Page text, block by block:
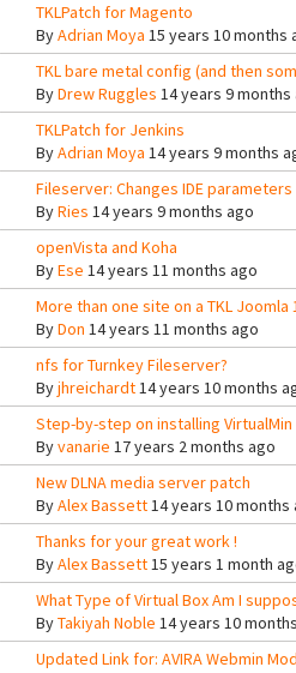
TKLPatch for Magento
ByAdrian Moya 15 years 10 months
TKL bare metal config (and then
ByDrew Ruggles 14 years 9 months
TKLPatch for Jenkins
ByAdrian Moya 14 years 9 months
Fileserver: Changes IDE
ByRies 14 years 9 months ago
openVista and Koha
ByEse 14 years 11 months ago
More than one site on a TKL Joomla
ByDon 14 years 11 months ago
nfs for Turnkey Fileserver?
Byjhreichardt14 years 10 months
Step-by-step on installing
Byvanarie 17 years 2 months ago
New DLNA media server patch
ByAlex Bassett14 years 10 months
Thanks for your great work !
ByAlex Bassett15 years 1 month
What Type of Virtual Box Am I
ByTakiyah Noble 14 years 10
Updated Link for: AVIRA Webmin